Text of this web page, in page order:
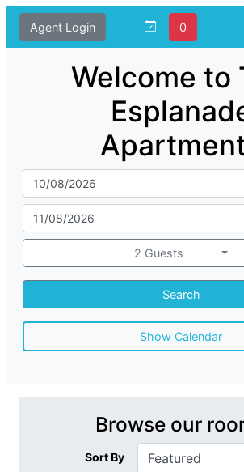
Agent Login 0
Welcome to
2 Guests
Search
Show Calendar
Browse our
Sort By